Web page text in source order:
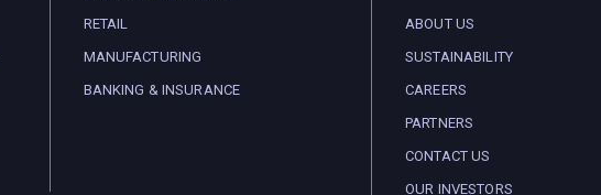
RETAIL
MANUFACTURING
BANKING & INSURANCE
ABOUT US
SUSTAINABILITY
CAREERS
PARTNERS
CONTACT US
OUR INVESTORS